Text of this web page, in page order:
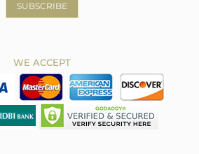
SUBSCRIBE
WE ACCEPT